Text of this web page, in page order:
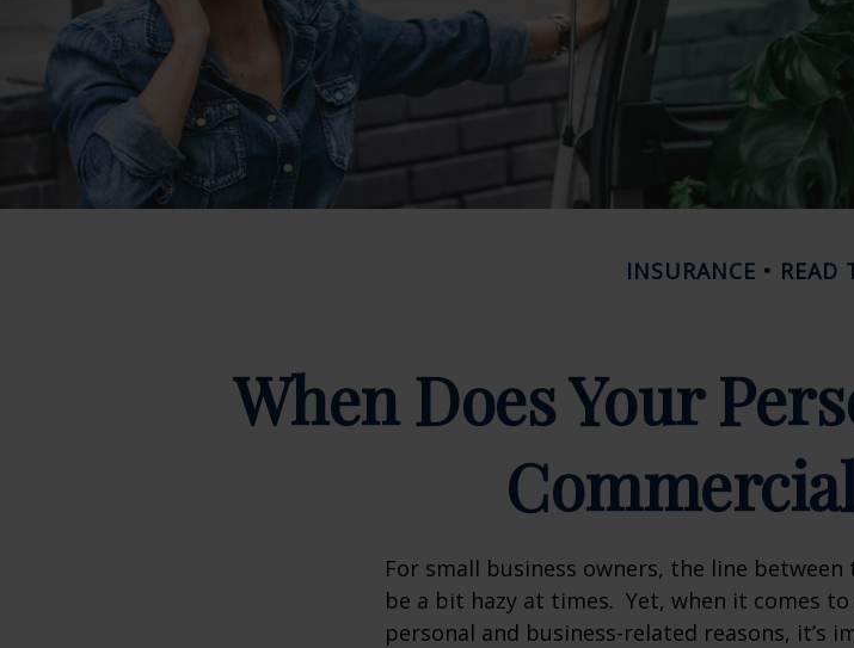
INSURANCE READ
When Does Your
For small business owners, the line
be a bit hazy at times. Yet, when it comes
personal and business-related reasons, it’s